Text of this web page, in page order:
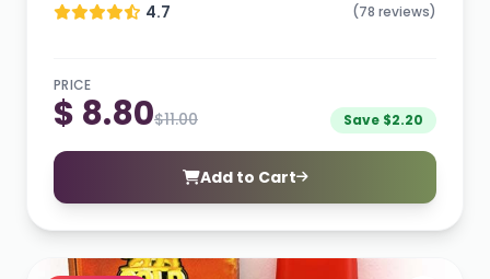
4.7 (78 reviews)
PRICE
$ 8.80$11.00 Save $2.20
Add to Cart